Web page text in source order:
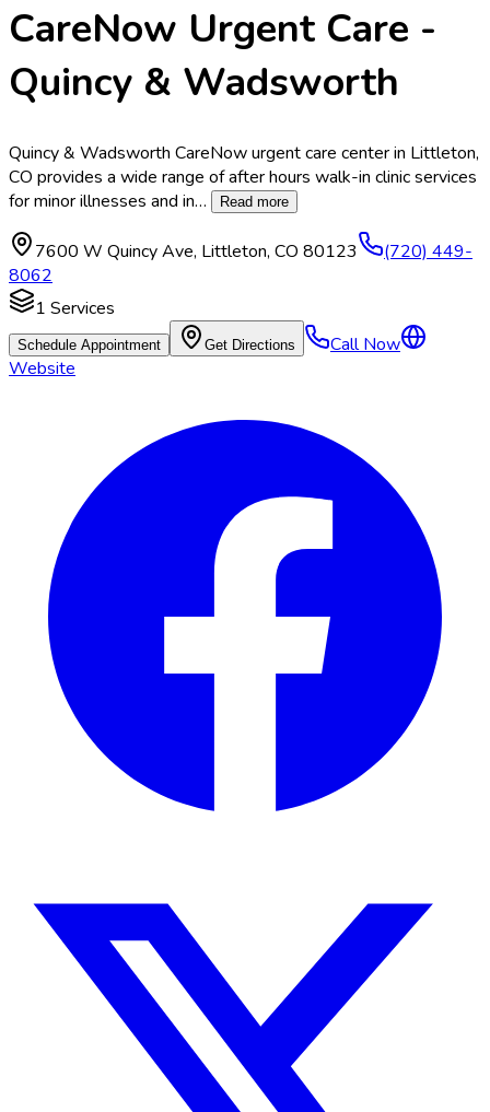
CareNow Urgent Care -
Quincy & Wadsworth
Quincy & Wadsworth CareNow urgent care center in Littleton,
CO provides a wide range of after hours walk-in clinic services
for minor illnesses and in… Read more
7600 W Quincy Ave, Littleton, CO 80123
(720) 449-
8062
1 Services
Schedule Appointment Get Directions
Call Now
Website